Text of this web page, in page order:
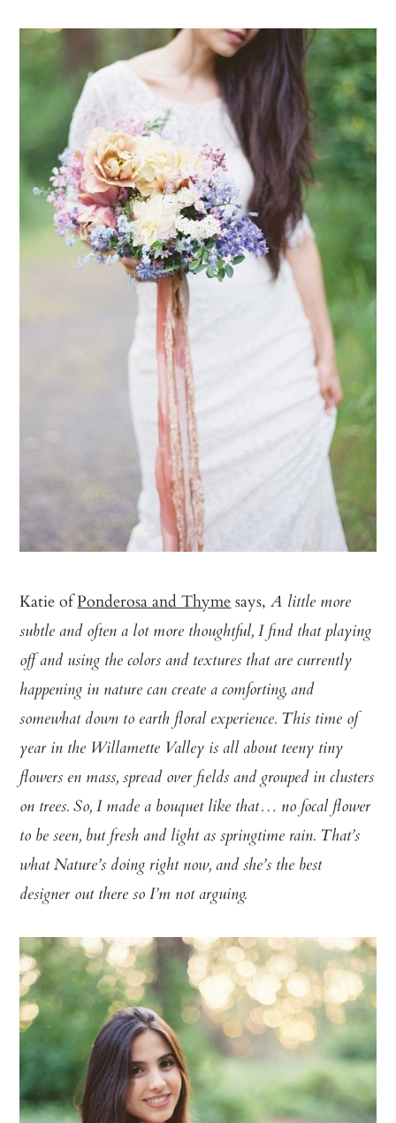
Katie ofPonderosa and Thymesays, A little more
subtle and often a lot more thoughtful, I find that playing
off and using the colors and textures that are currently
happening in nature can create a comforting, and
somewhat down to earth floral experience. This time of
year in the Willamette Valley is all about teeny tiny
flowers en mass, spread over fields and grouped in clusters
on trees. So, I made a bouquet like that… no focal flower
to be seen, but fresh and light as springtime rain. That’s
what Nature’s doing right now, and she’s the best
designer out there so I’m not arguing.